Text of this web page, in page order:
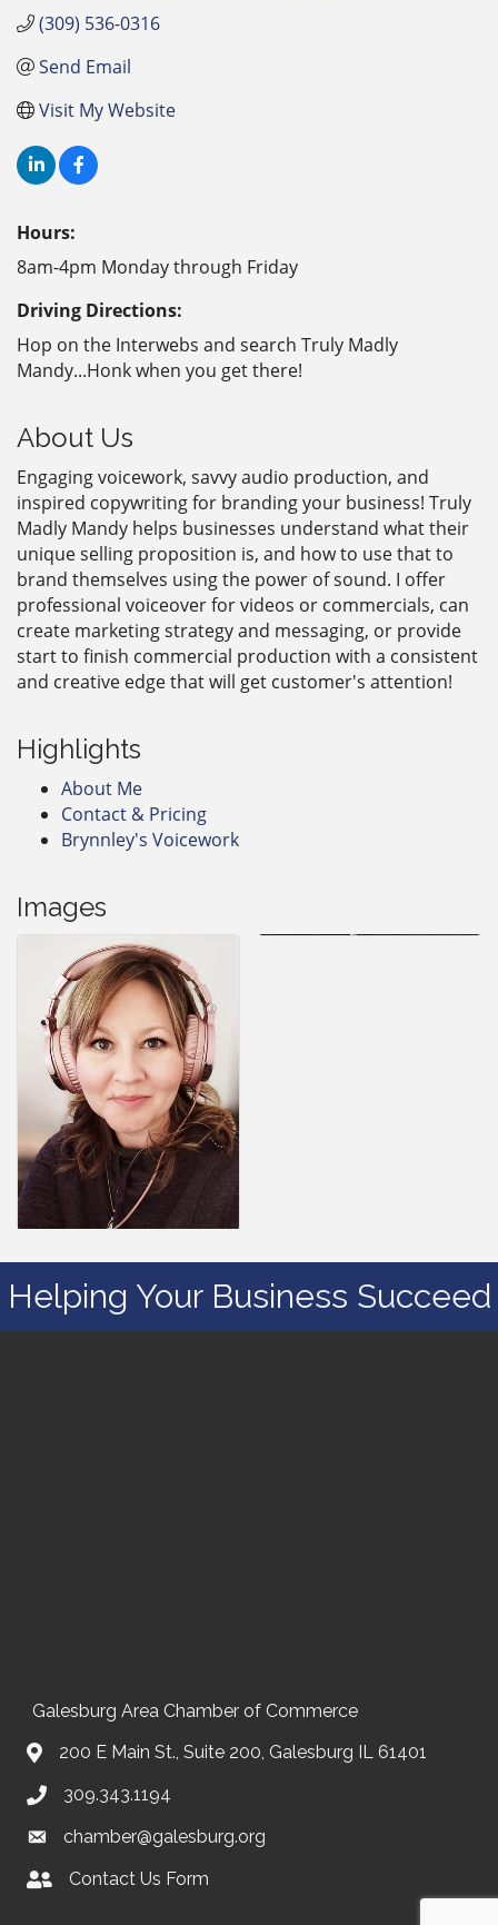
(309) 536-0316
Send Email
Visit My Website
Hours:
8am-4pm Monday through Friday
Driving Directions:
Hop on the Interwebs and search Truly Madly
Mandy...Honk when you get there!
About Us
Engaging voicework, savvy audio production, and
inspired copywriting for branding your business! Truly
Madly Mandy helps businesses understand what their
unique selling proposition is, and how to use that to
brand themselves using the power of sound. I offer
professional voiceover for videos or commercials, can
create marketing strategy and messaging, or provide
start to finish commercial production with a consistent
and creative edge that will get customer's attention!
Highlights
About Me
Contact & Pricing
Brynnley's Voicework
Images
Helping Your Business Succeed
Galesburg Area Chamber of Commerce
200 E Main St., Suite 200, Galesburg IL 61401
309.343.1194
chamber@galesburg.org
Contact UsContact Us Form